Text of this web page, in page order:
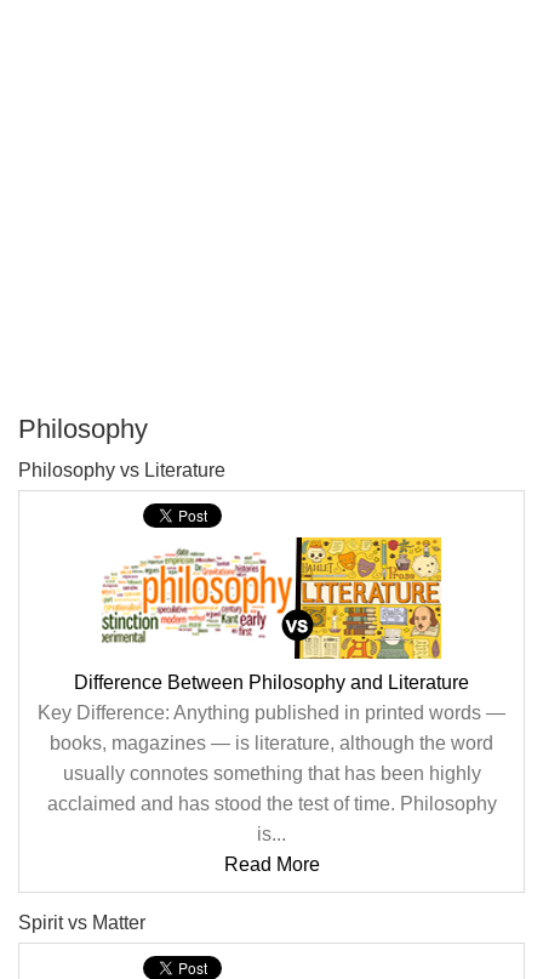
Philosophy
Philosophy vs Literature
Difference Between Philosophy and Literature
Key Difference: Anything published in printed words —
books, magazines — is literature, although the word
usually connotes something that has been highly
acclaimed and has stood the test of time. Philosophy
is...
Read More
Spirit vs Matter